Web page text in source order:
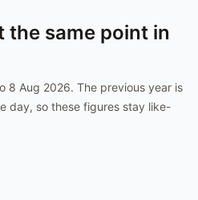
the same point in
8 Aug 2026. The previous year is
day, so these figures stay like-